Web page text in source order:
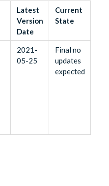
Latest
Version
Date
Current
State
2021-
05-25
Final no
updates
expected